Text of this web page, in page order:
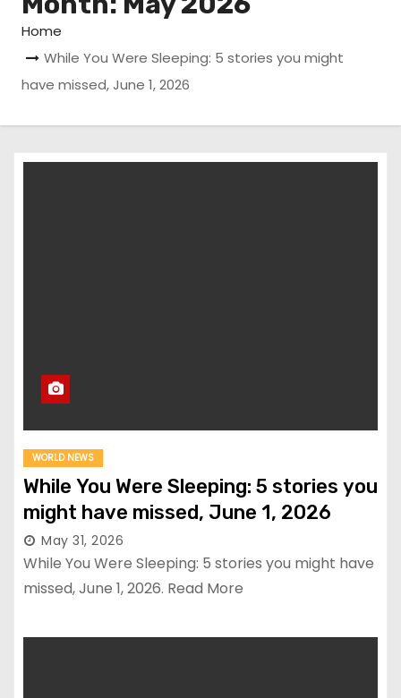
Home
While You Were Sleeping: 5 stories you might
have missed, June 1, 2026
WORLD NEWS
While You Were Sleeping: 5 stories you
might have missed, June 1, 2026
May 31, 2026
While You Were Sleeping: 5 stories you might have
missed, June 1, 2026. Read More